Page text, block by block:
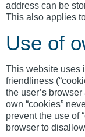
address can be
This also applies
Use of
This website uses
friendliness
the user’s
own “cookies”
prevent the use of
browser to